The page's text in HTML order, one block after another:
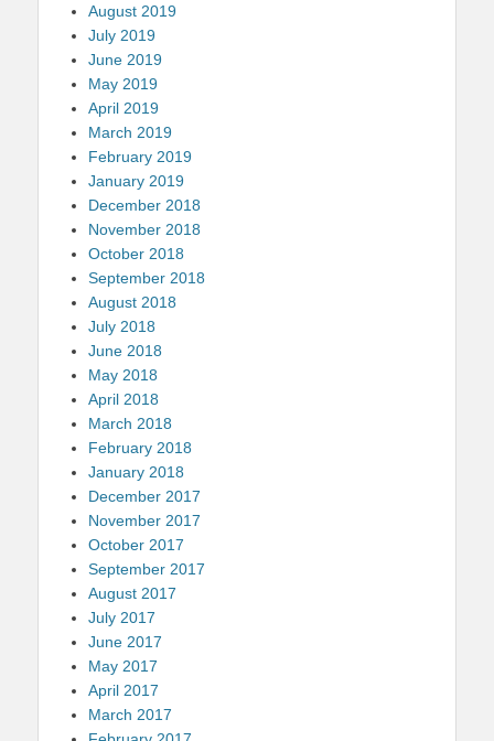
August 2019
July 2019
June 2019
May 2019
April 2019
March 2019
February 2019
January 2019
December 2018
November 2018
October 2018
September 2018
August 2018
July 2018
June 2018
May 2018
April 2018
March 2018
February 2018
January 2018
December 2017
November 2017
October 2017
September 2017
August 2017
July 2017
June 2017
May 2017
April 2017
March 2017